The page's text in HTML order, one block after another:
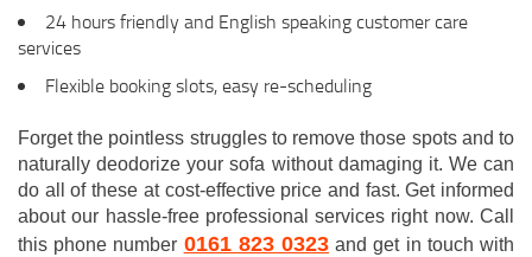
24 hours friendly and English speaking customer care
services
Flexible booking slots, easy re-scheduling
Forget the pointless struggles to remove those spots and to
naturally deodorize your sofa without damaging it. We can
do all of these at cost-effective price and fast. Get informed
about our hassle-free professional services right now. Call
this phone number 0161 823 0323 and get in touch with